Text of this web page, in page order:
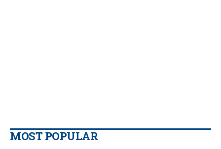
MOST POPULAR